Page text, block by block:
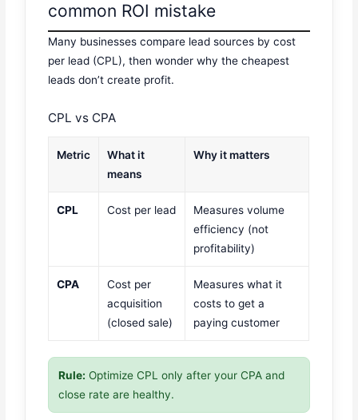
common ROI mistake
Many businesses compare lead sources by cost
per lead (CPL), then wonder why the cheapest
leads don’t create profit.
CPL vs CPA
Metric
What it
means
Why it matters
CPL Cost per lead
Measures volume
efficiency (not
profitability)
CPA
Cost per
acquisition
(closed sale)
Measures what it
costs to get a
paying customer
Rule: Optimize CPL only after your CPA and
close rate are healthy.